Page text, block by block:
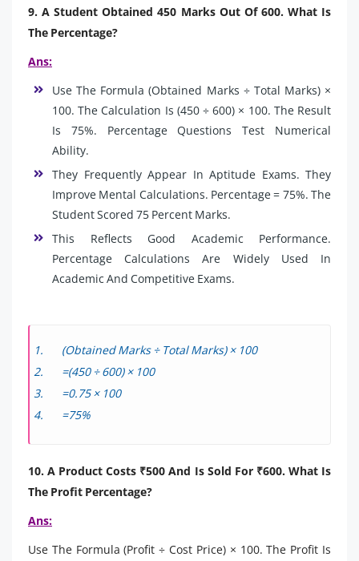
9. A Student Obtained 450 Marks Out Of 600. What Is
The Percentage?
Ans:
Use The Formula (Obtained Marks ÷ Total Marks) ×
100. The Calculation Is (450 ÷ 600) × 100. The Result
Is 75%. Percentage Questions Test Numerical
Ability.
They Frequently Appear In Aptitude Exams. They
Improve Mental Calculations. Percentage = 75%. The
Student Scored 75 Percent Marks.
This Reflects Good Academic Performance.
Percentage Calculations Are Widely Used In
Academic And Competitive Exams.
(Obtained Marks ÷ Total Marks) × 100
=(450 ÷ 600) × 100
=0.75 × 100
=75%
10. A Product Costs ₹500 And Is Sold For ₹600. What Is
The Profit Percentage?
Ans:
Use The Formula (Profit ÷ Cost Price) × 100. The Profit Is